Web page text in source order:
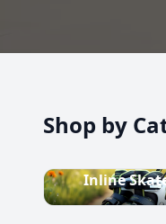
Shop by
Inline